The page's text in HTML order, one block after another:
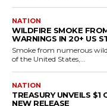
NATION
WILDFIRE SMOKE
WARNINGS IN 20+ US
Smoke from numerous
of the United States,...
NATION
TREASURY UNVEILS $1
NEW RELEASE